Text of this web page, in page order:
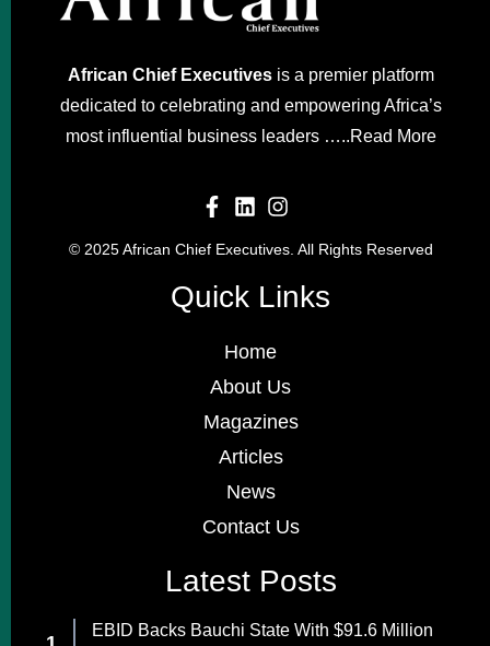
African Chief Executivesis a premier platform
dedicated to celebrating and empowering Africa’s
most influential business leaders …..Read More
© 2025 African Chief Executives. All Rights Reserved
Quick Links
Home
About Us
Magazines
Articles
News
Contact Us
Latest Posts
EBID Backs Bauchi State With $91.6 Million